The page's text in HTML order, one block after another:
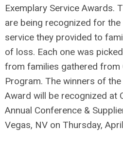
Exemplary Service Awards.
are being recognized for
service they provided to
of loss. Each one was
from families gathered from
Program. The winners of
Award will be recognized at
Annual Conference &
Vegas, NV on Thursday,